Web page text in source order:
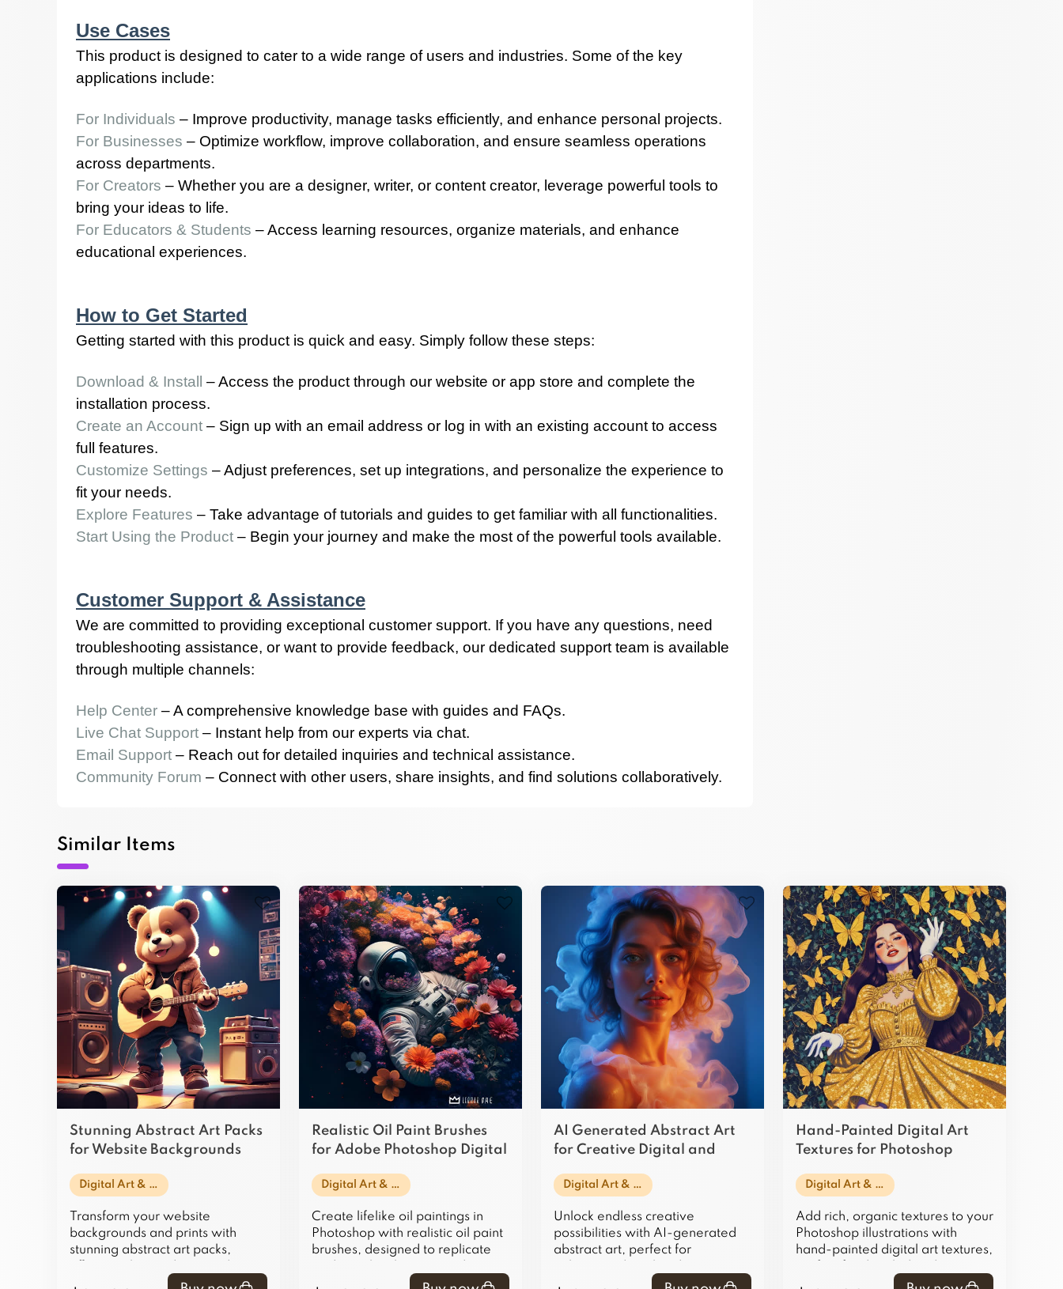
Use Cases
This product is designed to cater to a wide range of users and industries. Some of the key
applications include:
For Individuals – Improve productivity, manage tasks efficiently, and enhance personal projects.
For Businesses – Optimize workflow, improve collaboration, and ensure seamless operations
across departments.
For Creators – Whether you are a designer, writer, or content creator, leverage powerful tools to
bring your ideas to life.
For Educators & Students – Access learning resources, organize materials, and enhance
educational experiences.
How to Get Started
Getting started with this product is quick and easy. Simply follow these steps:
Download & Install
– Access the product through our website or app store and complete the
installation process.
Create an Account – Sign up with an email address or log in with an existing account to access
full features.
Customize Settings – Adjust preferences, set up integrations, and personalize the experience to
fit your needs.
Explore Features – Take advantage of tutorials and guides to get familiar with all functionalities.
Start Using the Product – Begin your journey and make the most of the powerful tools available.
Customer Support & Assistance
We are committed to providing exceptional customer support. If you have any questions, need
troubleshooting assistance, or want to provide feedback, our dedicated support team is available
through multiple channels:
Help Center – A comprehensive knowledge base with guides and FAQs.
Live Chat Support – Instant help from our experts via chat.
Email Support – Reach out for detailed inquiries and technical assistance.
Community Forum – Connect with other users, share insights, and find solutions collaboratively.
Similar Items
Stunning Abstract Art Packs
for Website Backgrounds
Digital Art & Illustration
Transform your website
backgrounds and prints with
stunning abstract art packs,
that captivate and inspire.
Realistic Oil Paint Brushes
for Adobe Photoshop Digital
Digital Art & Illustration
Create lifelike oil paintings in
Photoshop with realistic oil paint
brushes, designed to replicate
textures in digital art.
AI Generated Abstract Art
for Creative Digital and
Digital Art & Illustration
Unlock endless creative
possibilities with AI-generated
abstract art, perfect for
projects with unique, vibrant
Hand-Painted Digital Art
Textures for Photoshop
Digital Art & Illustration
Add rich, organic textures to your
Photoshop illustrations with
hand-painted digital art textures,
authentic artwork.